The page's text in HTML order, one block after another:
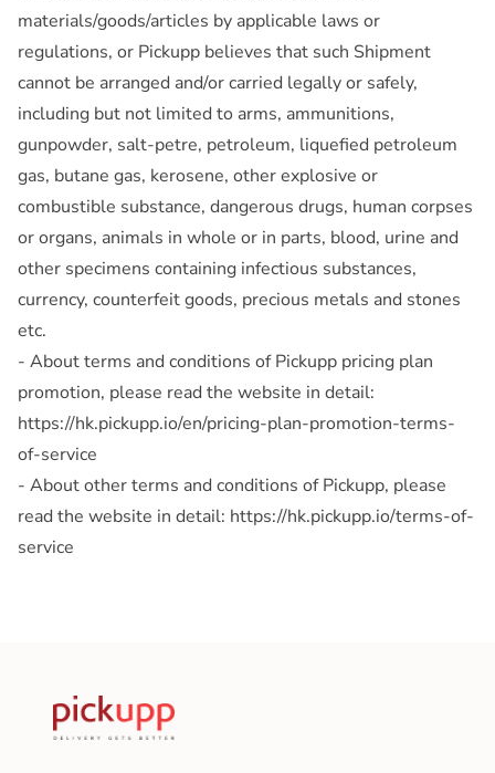
materials/goods/articles by applicable laws or
regulations, or Pickupp believes that such Shipment
cannot be arranged and/or carried legally or safely,
including but not limited to arms, ammunitions,
gunpowder, salt-petre, petroleum, liquefied petroleum
gas, butane gas, kerosene, other explosive or
combustible substance, dangerous drugs, human corpses
or organs, animals in whole or in parts, blood, urine and
other specimens containing infectious substances,
currency, counterfeit goods, precious metals and stones
etc.
- About terms and conditions of Pickupp pricing plan
promotion, please read the website in detail:
https://hk.pickupp.io/en/pricing-plan-promotion-terms-
of-service
- About other terms and conditions of Pickupp, please
read the website in detail: https://hk.pickupp.io/terms-of-
service